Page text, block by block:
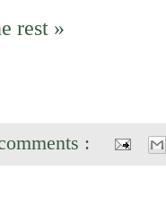
rest »
: